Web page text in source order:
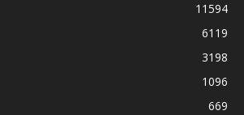
11594
6119
3198
1096
669